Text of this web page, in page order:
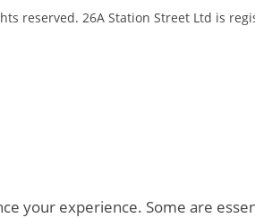
reserved. 26A Station Street Ltd is
your experience. Some are